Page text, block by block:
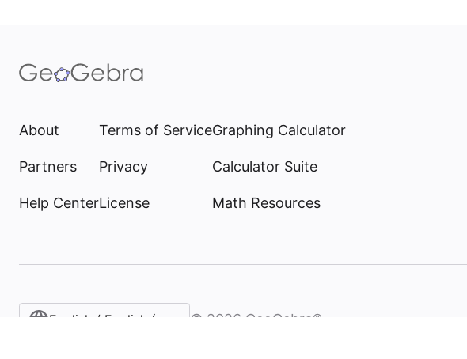
About
Partners
Help Center
Terms of Service
Privacy
License
Graphing Calculator
Calculator Suite
Math Resources
English / English (United States)
© 2026 GeoGebra®